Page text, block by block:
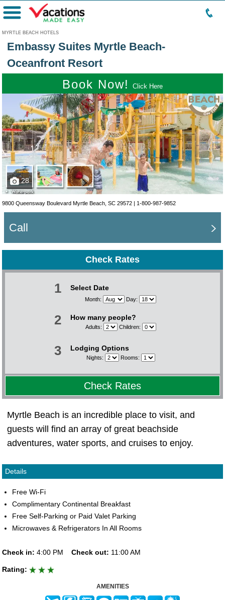
MYRTLE BEACH HOTELS
Menu
Embassy Suites Myrtle Beach-
Oceanfront Resort
Book Now! Click Here
28
9800 Queensway Boulevard Myrtle Beach, SC 29572 | 1-800-987-9852
Call
Check Rates
1 Select Date
Month: Day:
2 How many people?
Adults: Children:
3 Lodging Options
Nights: Rooms:
Check Rates
Myrtle Beach is an incredible place to visit, and
guests will find an array of great beachside
adventures, water sports, and cruises to enjoy.
Details
Free Wi-Fi
Complimentary Continental Breakfast
Free Self-Parking or Paid Valet Parking
Microwaves & Refrigerators In All Rooms
Check in: 4:00 PM Check out: 11:00 AM
Rating:
AMENITIES